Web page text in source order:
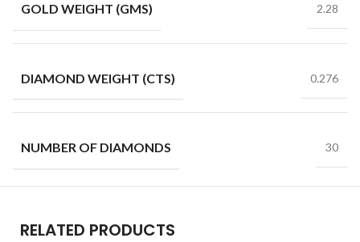
GOLD WEIGHT (GMS) 2.28
DIAMOND WEIGHT (CTS) 0.276
NUMBER OF DIAMONDS 30
RELATED PRODUCTS